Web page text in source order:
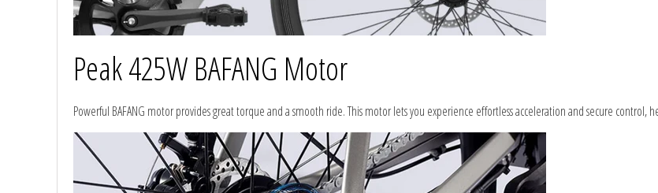
Peak 425W BAFANG Motor
Powerful BAFANG motor provides great torque and a smooth ride. This motor lets you experience effortless acceleration and secure control,